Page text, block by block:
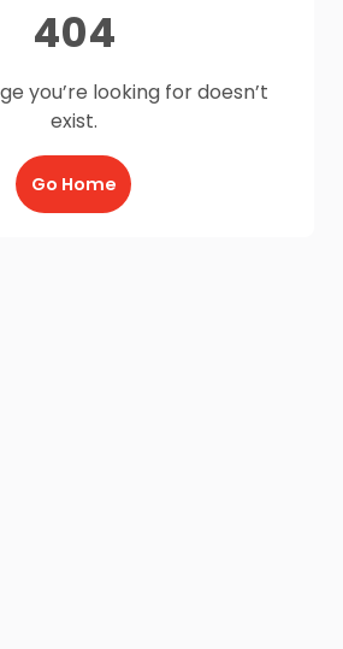
404
you’re looking for doesn’t
exist.
Go Home